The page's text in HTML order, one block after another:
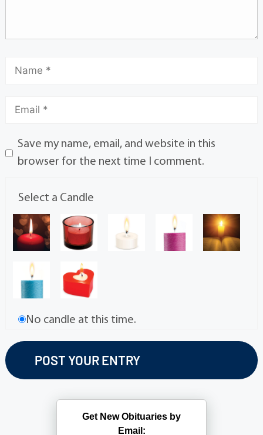
Save my name, email, and website in this
browser for the next time I comment.
Select a Candle
No candle at this time.
Get New Obituaries by
Email: